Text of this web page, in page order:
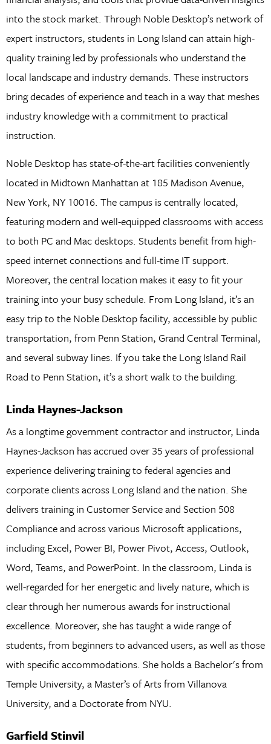
into the stock market. Through Noble Desktop’s network of
expert instructors, students in Long Island can attain high-
quality training led by professionals who understand the
local landscape and industry demands. These instructors
bring decades of experience and teach in a way that meshes
industry knowledge with a commitment to practical
instruction.
Noble Desktop has state-of-the-art facilities conveniently
located in Midtown Manhattan at 185 Madison Avenue,
New York, NY 10016. The campus is centrally located,
featuring modern and well-equipped classrooms with access
to both PC and Mac desktops. Students benefit from high-
speed internet connections and full-time IT support.
Moreover, the central location makes it easy to fit your
training into your busy schedule. From Long Island, it’s an
easy trip to the Noble Desktop facility, accessible by public
transportation, from Penn Station, Grand Central Terminal,
and several subway lines. If you take the Long Island Rail
Road to Penn Station, it’s a short walk to the building.
Linda Haynes-Jackson
As a longtime government contractor and instructor, Linda
Haynes-Jackson has accrued over 35 years of professional
experience delivering training to federal agencies and
corporate clients across Long Island and the nation. She
delivers training in Customer Service and Section 508
Compliance and across various Microsoft applications,
including Excel, Power BI, Power Pivot, Access, Outlook,
Word, Teams, and PowerPoint. In the classroom, Linda is
well-regarded for her energetic and lively nature, which is
clear through her numerous awards for instructional
excellence. Moreover, she has taught a wide range of
students, from beginners to advanced users, as well as those
with specific accommodations. She holds a Bachelor's from
Temple University, a Master’s of Arts from Villanova
University, and a Doctorate from NYU.
Garfield Stinvil